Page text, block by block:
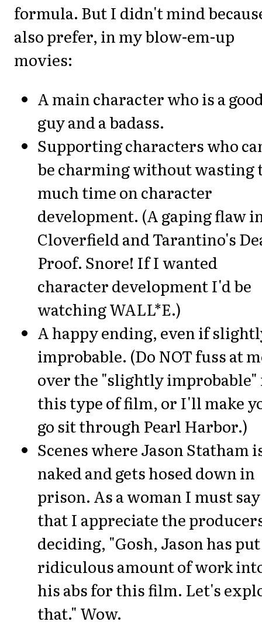
formula. But I didn't mind
also prefer, in my blow-em-up
movies:
A main character who is a
guy and a badass.
Supporting characters who
be charming without wasting
much time on character
development. (A gaping flaw
Cloverfield and Tarantino's
Proof. Snore! If I wanted
character development I'd be
watching WALL*E.)
A happy ending, even if
improbable. (Do NOT fuss at
over the "slightly improbable"
this type of film, or I'll make
go sit through Pearl Harbor.)
Scenes where Jason Statham
naked and gets hosed down in
prison. As a woman I must say
that I appreciate the
deciding, "Gosh, Jason has
ridiculous amount of work
his abs for this film. Let's
that." Wow.